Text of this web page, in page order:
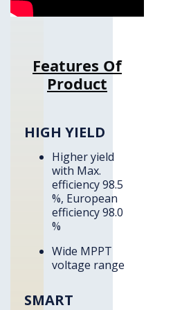
Features Of
Product
HIGH YIELD
Higher yield
with Max.
efficiency 98.5
%, European
efficiency 98.0
%
Wide MPPT
voltage range
SMART